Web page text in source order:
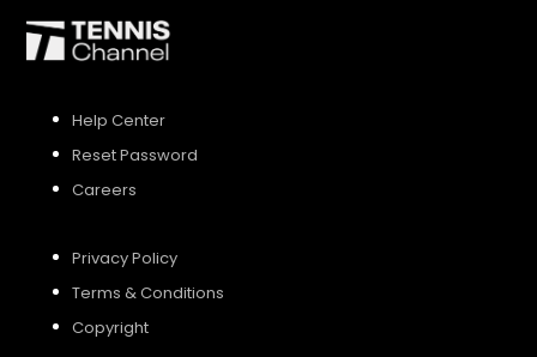
Help Center
Reset Password
Careers
Privacy Policy
Terms & Conditions
Copyright